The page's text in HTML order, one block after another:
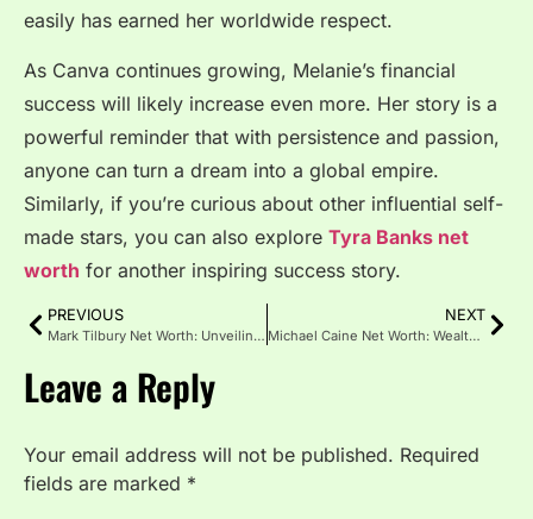
easily has earned her worldwide respect.
As Canva continues growing, Melanie’s financial
success will likely increase even more. Her story is a
powerful reminder that with persistence and passion,
anyone can turn a dream into a global empire.
Similarly, if you’re curious about other influential self-
made stars, you can also explore Tyra Banks net
worth for another inspiring success story.
PREVIOUS
Mark Tilbury Net Worth: Unveiling the Success Behind His Fortune
NEXT
Michael Caine Net Worth: Wealth, Career and Legacy Guide
Leave a Reply
Your email address will not be published. Required
fields are marked *